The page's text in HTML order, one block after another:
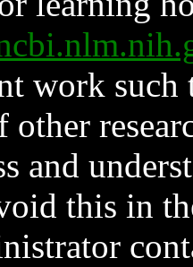
work such
and
this in